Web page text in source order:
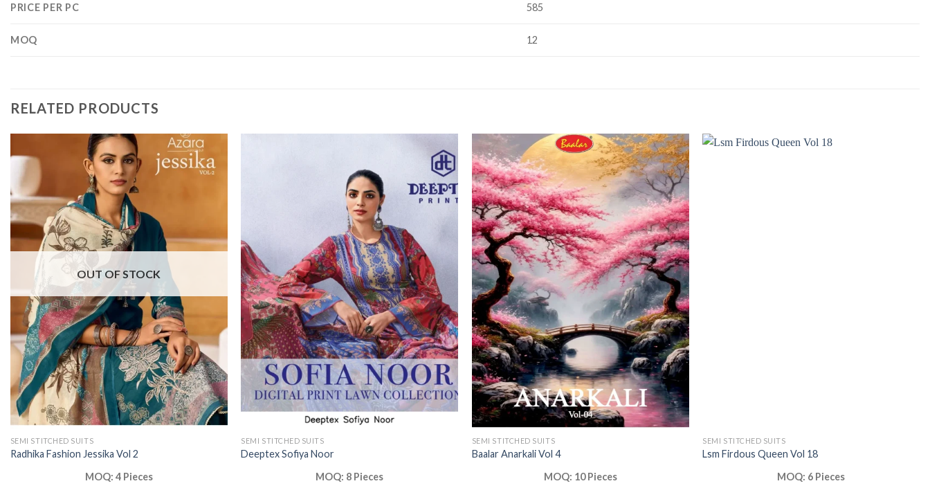
PRICE PER PC 585
MOQ 12
RELATED PRODUCTS
OUT OF STOCK
SEMI STITCHED SUITS
Radhika Fashion Jessika Vol 2
MOQ: 4 Pieces
SEMI STITCHED SUITS
Deeptex Sofiya Noor
MOQ: 8 Pieces
SEMI STITCHED SUITS
Baalar Anarkali Vol 4
MOQ: 10 Pieces
SEMI STITCHED SUITS
Lsm Firdous Queen Vol 18
MOQ: 6 Pieces